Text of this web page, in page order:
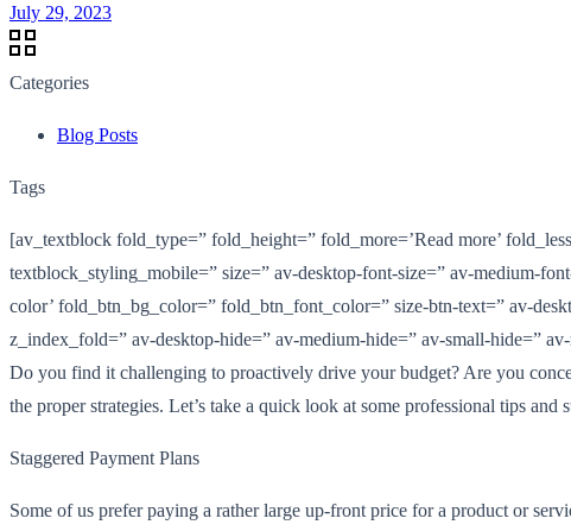
July 29, 2023
Categories
Blog Posts
Tags
[av_textblock fold_type=” fold_height=” fold_more=’Read more’
textblock_styling_mobile=” size=” av-desktop-font-size=” av-medium-
color’ fold_btn_bg_color=” fold_btn_font_color=” size-btn-text=” av-
z_index_fold=” av-desktop-hide=” av-medium-hide=” av-small-hide=”
Do you find it challenging to proactively drive your budget? Are you
the proper strategies. Let’s take a quick look at some professional tips and
Staggered Payment Plans
Some of us prefer paying a rather large up-front price for a product or